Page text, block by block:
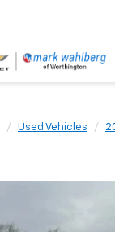
Used Vehicles